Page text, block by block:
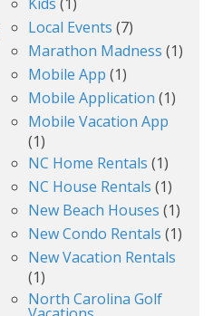
Local Events (7)
Marathon Madness (1)
Mobile App (1)
Mobile Application (1)
Mobile Vacation App
(1)
NC Home Rentals (1)
NC House Rentals (1)
New Beach Houses (1)
New Condo Rentals (1)
New Vacation Rentals
(1)
North Carolina Golf